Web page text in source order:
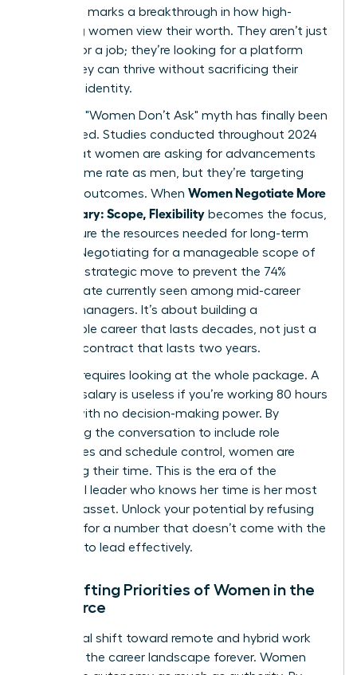
This shift marks a breakthrough in how high-
achieving women view their worth. They aren’t just
looking for a job; they’re looking for a platform
where they can thrive without sacrificing their
health or identity.
The tired "Women Don’t Ask" myth has finally been
dismantled. Studies conducted throughout 2024
prove that women are asking for advancements
at the same rate as men, but they’re targeting
different outcomes. When Women Negotiate More
Than Salary: Scope, Flexibility becomes the focus,
they secure the resources needed for long-term
impact. Negotiating for a manageable scope of
work is a strategic move to prevent the 74%
burnout rate currently seen among mid-career
female managers. It’s about building a
sustainable career that lasts decades, not just a
lucrative contract that lasts two years.
Success requires looking at the whole package. A
massive salary is useless if you’re working 80 hours
a week with no decision-making power. By
expanding the conversation to include role
boundaries and schedule control, women are
reclaiming their time. This is the era of the
influential leader who knows her time is her most
valuable asset. Unlock your potential by refusing
to settle for a number that doesn’t come with the
freedom to lead effectively.
The Shifting Priorities of Women in the
Workforce
The global shift toward remote and hybrid work
changed the career landscape forever. Women